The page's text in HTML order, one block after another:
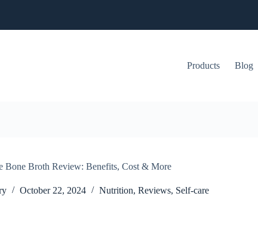
Products Blog
Bone Broth Review: Benefits, Cost & More
October 22, 2024 Nutrition,Reviews, Self-care